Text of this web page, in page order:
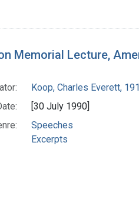
Memorial Lecture,
Koop, Charles Everett,
[30 July 1990]
Speeches
Excerpts